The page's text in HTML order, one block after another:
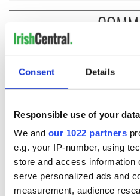
Consent Details
Responsible use of your data
We and our 1022 partners
e.g. your IP-number, using
store and access information
serve personalized ads and
measurement, audience